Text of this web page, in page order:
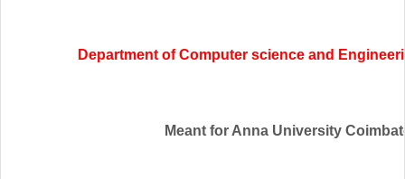
Department of Computer science and
Meant for Anna University